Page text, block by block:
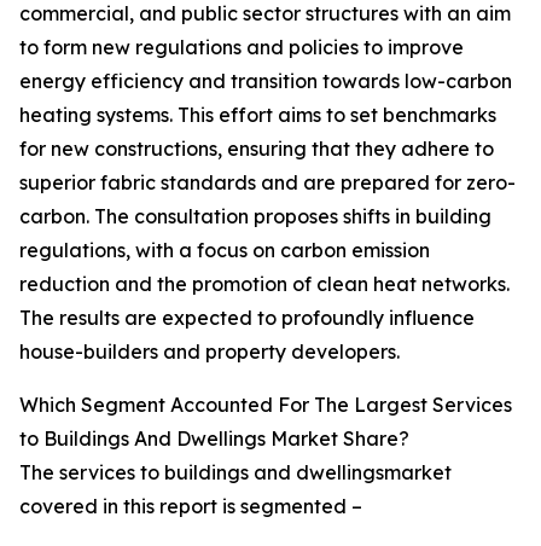
commercial, and public sector structures with an aim
to form new regulations and policies to improve
energy efficiency and transition towards low-carbon
heating systems. This effort aims to set benchmarks
for new constructions, ensuring that they adhere to
superior fabric standards and are prepared for zero-
carbon. The consultation proposes shifts in building
regulations, with a focus on carbon emission
reduction and the promotion of clean heat networks.
The results are expected to profoundly influence
house-builders and property developers.
Which Segment Accounted For The Largest Services
to Buildings And Dwellings Market Share?
The services to buildings and dwellingsmarket
covered in this report is segmented –